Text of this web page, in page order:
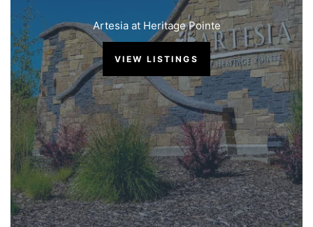
Artesia at Heritage Pointe
VIEW LISTINGS